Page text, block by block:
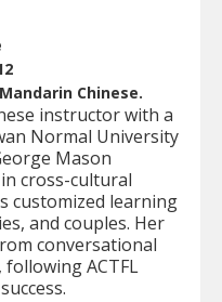
Chinese.
instructor with a
Normal University
Mason
cross-cultural
customized learning
and couples. Her
conversational
ACTFL